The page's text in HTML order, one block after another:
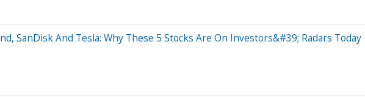
SanDisk And Tesla: Why These 5 Stocks Are On Investors&#39; Radars Today